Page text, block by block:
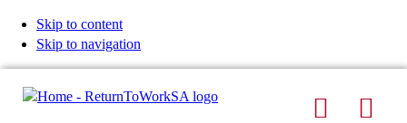
Skip to content
Skip to navigation
Search